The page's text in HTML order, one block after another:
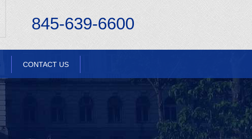
845-639-6600
CONTACT US